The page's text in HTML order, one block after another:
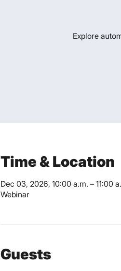
Explore
Time & Location
Dec 03, 2026, 10:00 a.m. – 11:00
Webinar
Guests